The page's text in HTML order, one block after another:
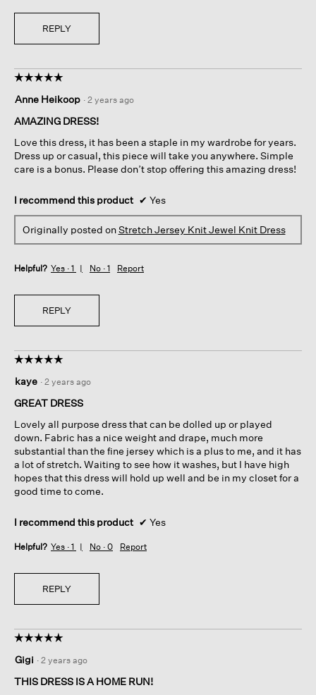
REPLY
☆☆☆☆☆
☆☆☆☆☆
out
of
stars.
Anne Heikoop · 2 years ago
AMAZING DRESS!
Love this dress, it has been a staple in my wardrobe for years.
Dress up or casual, this piece will take you anywhere. Simple
care is a bonus. Please don’t stop offering this amazing dress!
I recommend this product ✔ Yes
Originally posted onStretch Jersey Knit Jewel Knit Dress
Helpful? Yes · 1 No · 1 Report
REPLY
☆☆☆☆☆
☆☆☆☆☆
out
of
stars.
kaye · 2 years ago
GREAT DRESS
Lovely all purpose dress that can be dolled up or played
down. Fabric has a nice weight and drape, much more
substantial than the fine jersey which is a plus to me, and it has
a lot of stretch. Waiting to see how it washes, but I have high
hopes that this dress will hold up well and be in my closet for a
good time to come.
I recommend this product ✔ Yes
Helpful? Yes · 1 No · 0 Report
REPLY
☆☆☆☆☆
☆☆☆☆☆
out
of
Gigi · 2 years ago
THIS DRESS IS A HOME RUN!